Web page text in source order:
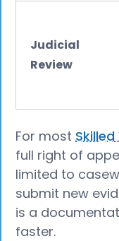
Judicial
Review
For most
full right of
limited to
submit new
is a
faster.